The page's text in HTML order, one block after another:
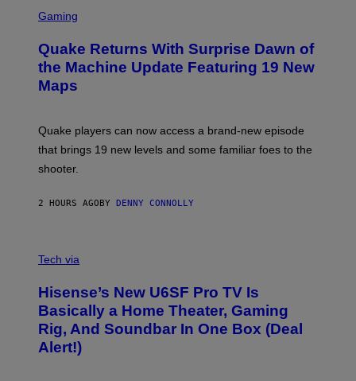
E
T
Y
I
M
A
G
C
E
N
S
H
M
A
H
E
E
S
I
D
S
O
F
T
Gaming
Quake Returns With Surprise Dawn of
the Machine Update Featuring 19 New
Maps
Quake players can now access a brand-new episode
that brings 19 new levels and some familiar foes to the
shooter.
2 HOURS AGO BY DENNY CONNOLLY
I
I
S
E
N
S
E
Tech via
Hisense’s New U6SF Pro TV Is
Basically a Home Theater, Gaming
Rig, And Soundbar In One Box (Deal
Alert!)